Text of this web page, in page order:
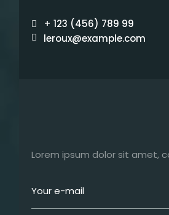
+ 123 (456) 789 99
leroux@example.com
Lorem ipsum dolor sit amet,